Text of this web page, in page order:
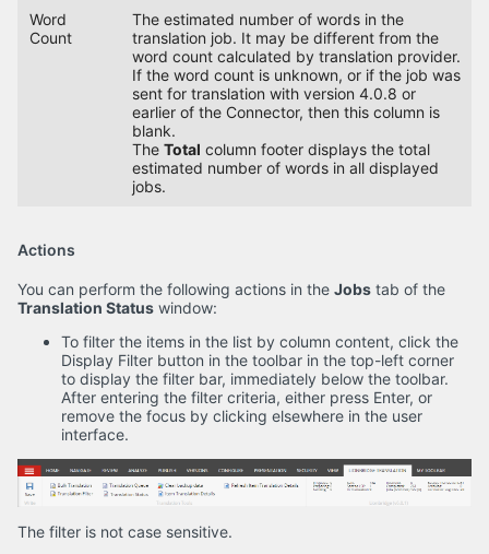
Word
Count
The estimated number of words in the
translation job. It may be different from the
word count calculated by translation provider.
If the word count is unknown, or if the job was
sent for translation with version 4.0.8 or
earlier of the Connector, then this column is
blank.
The Total column footer displays the total
estimated number of words in all displayed
jobs.
Actions
You can perform the following actions in the Jobs tab of the
Translation Status window:
To filter the items in the list by column content, click the
Display Filter button in the toolbar in the top-left corner
to display the filter bar, immediately below the toolbar.
After entering the filter criteria, either press Enter, or
remove the focus by clicking elsewhere in the user
interface.
The filter is not case sensitive.